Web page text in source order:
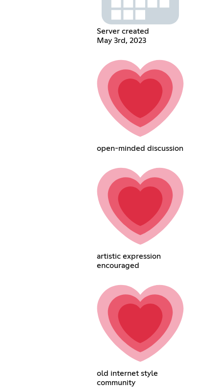
Server created
May 3rd, 2023
open-minded discussion
artistic expression
encouraged
old internet style
community